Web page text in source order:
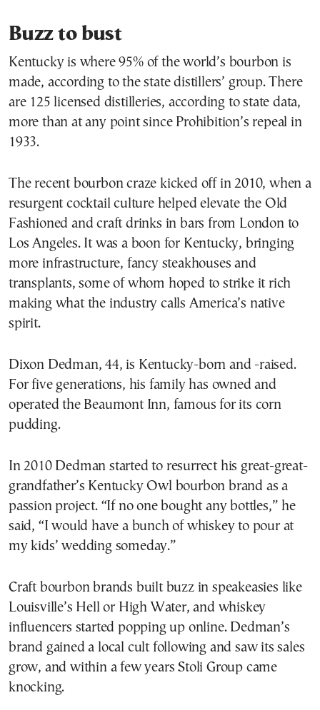
Buzz to bust
Kentucky is where 95% of the world’s bourbon is
made, according to the state distillers’ group. There
are 125 licensed distilleries, according to state data,
more than at any point since Prohibition’s repeal in
1933.
The recent bourbon craze kicked off in 2010, when a
resurgent cocktail culture helped elevate the Old
Fashioned and craft drinks in bars from London to
Los Angeles. It was a boon for Kentucky, bringing
more infrastructure, fancy steakhouses and
transplants, some of whom hoped to strike it rich
making what the industry calls America’s native
spirit.
Dixon Dedman, 44, is Kentucky-born and -raised.
For five generations, his family has owned and
operated the Beaumont Inn, famous for its corn
pudding.
In 2010 Dedman started to resurrect his great-great-
grandfather’s Kentucky Owl bourbon brand as a
passion project. “If no one bought any bottles,” he
said, “I would have a bunch of whiskey to pour at
my kids’ wedding someday.”
Craft bourbon brands built buzz in speakeasies like
Louisville’s Hell or High Water, and whiskey
influencers started popping up online. Dedman’s
brand gained a local cult following and saw its sales
grow, and within a few years Stoli Group came
knocking.